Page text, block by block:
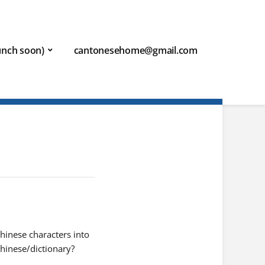
soon) cantonesehome@gmail.com
characters into
dictionary?